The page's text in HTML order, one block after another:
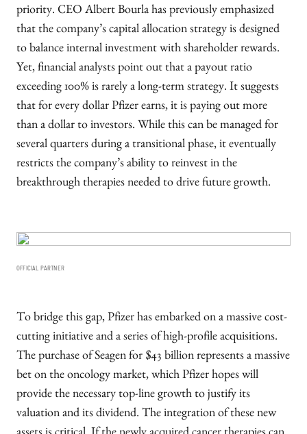
priority. CEO Albert Bourla has previously emphasized
that the company’s capital allocation strategy is designed
to balance internal investment with shareholder rewards.
Yet, financial analysts point out that a payout ratio
exceeding 100% is rarely a long-term strategy. It suggests
that for every dollar Pfizer earns, it is paying out more
than a dollar to investors. While this can be managed for
several quarters during a transitional phase, it eventually
restricts the company’s ability to reinvest in the
breakthrough therapies needed to drive future growth.
OFFICIAL PARTNER
To bridge this gap, Pfizer has embarked on a massive cost-
cutting initiative and a series of high-profile acquisitions.
The purchase of Seagen for $43 billion represents a massive
bet on the oncology market, which Pfizer hopes will
provide the necessary top-line growth to justify its
valuation and its dividend. The integration of these new